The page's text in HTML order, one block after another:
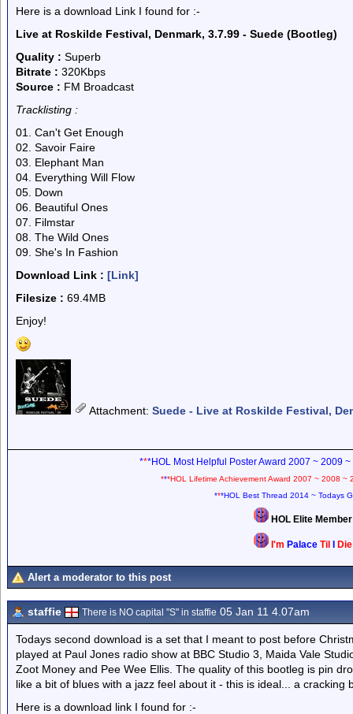
Here is a download Link I found for :-
Live at Roskilde Festival, Denmark, 3.7.99 - Suede (Bootleg)
Quality : Superb
Bitrate : 320Kbps
Source : FM Broadcast
Tracklisting :
01. Can't Get Enough
02. Savoir Faire
03. Elephant Man
04. Everything Will Flow
05. Down
06. Beautiful Ones
07. Filmstar
08. The Wild Ones
09. She's In Fashion
Download Link : [Link]
Filesize : 69.4MB
Enjoy!
Attachment: Suede - Live at Roskilde Festival,
***HOL Most Helpful Poster Award 2007 ~ 2009
***HOL Lifetime Achievement Award 2007 ~ 2008 ~
***HOL Best Thread 2014 ~ Todays
HOL Elite
I'm Palace Til
Alert a moderator to this post
staffie There is NO capital "S" in staffie 05 Jan 11 4.07am
Todays second download is a set that I meant to post before
played at Paul Jones radio show at BBC Studio 3, Maida Vale
Zoot Money and Pee Wee Ellis. The quality of this bootleg is pin
like a bit of blues with a jazz feel about it - this is ideal... a
Here is a download link I found for :-